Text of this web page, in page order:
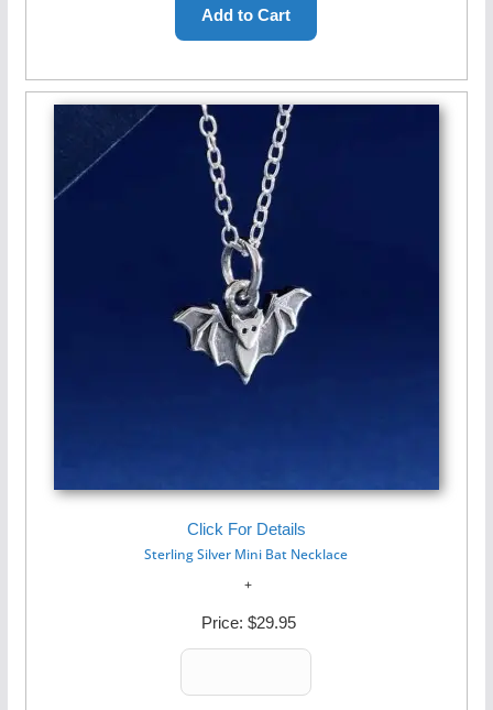
Click For Details
Sterling Silver Mini Bat Necklace
Price: $29.95